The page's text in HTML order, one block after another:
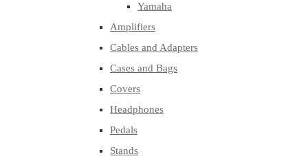
Yamaha
Amplifiers
Cables and Adapters
Cases and Bags
Covers
Headphones
Pedals
Stands